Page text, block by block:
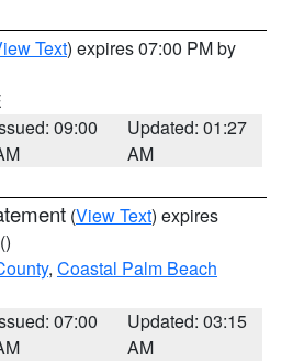
Text) expires 07:00 PM by
09:00
Updated: 01:27
AM
(View Text) expires
()
, Coastal Palm Beach
07:00
Updated: 03:15
AM